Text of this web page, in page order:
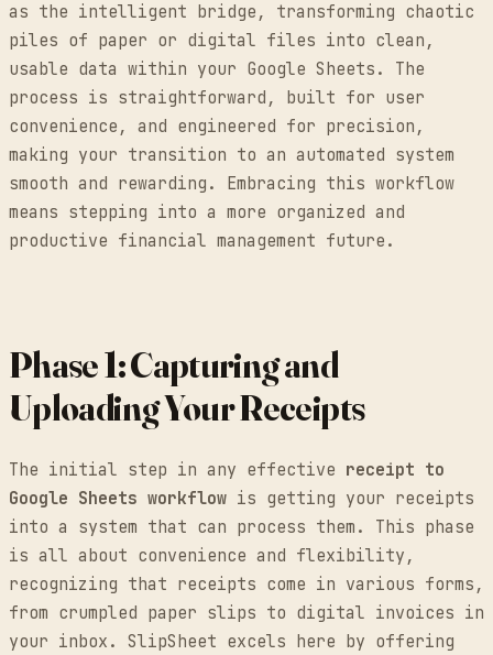
as the intelligent bridge, transforming chaotic
piles of paper or digital files into clean,
usable data within your Google Sheets. The
process is straightforward, built for user
convenience, and engineered for precision,
making your transition to an automated system
smooth and rewarding. Embracing this workflow
means stepping into a more organized and
productive financial management future.
Phase 1: Capturing and
Uploading Your Receipts
The initial step in any effective receipt to
Google Sheets workflow is getting your receipts
into a system that can process them. This phase
is all about convenience and flexibility,
recognizing that receipts come in various forms,
from crumpled paper slips to digital invoices in
your inbox. SlipSheet excels here by offering